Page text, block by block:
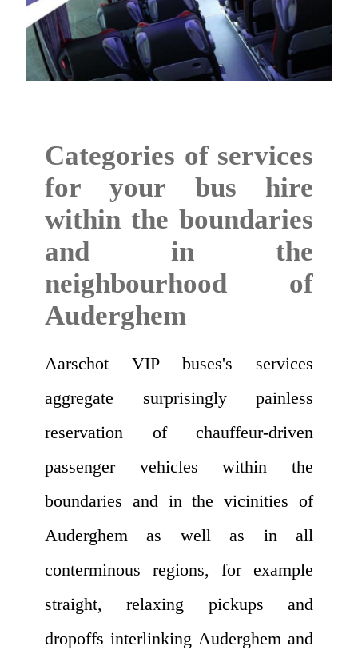
Categories of services
for your bus hire
within the boundaries
and in the
neighbourhood of
Auderghem
Aarschot VIP buses's services
aggregate surprisingly painless
reservation of chauffeur-driven
passenger vehicles within the
boundaries and in the vicinities of
Auderghem as well as in all
conterminous regions, for example
straight, relaxing pickups and
dropoffs interlinking Auderghem and